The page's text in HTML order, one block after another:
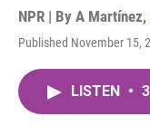
NPR | By A Martínez,
Published November 15,
LISTEN •